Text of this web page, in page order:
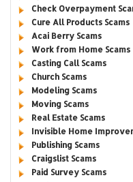
Check Overpayment
Cure All Products Scams
Acai Berry Scams
Work from Home Scams
Casting Call Scams
Church Scams
Modeling Scams
Moving Scams
Real Estate Scams
Invisible Home
Publishing Scams
Craigslist Scams
Paid Survey Scams